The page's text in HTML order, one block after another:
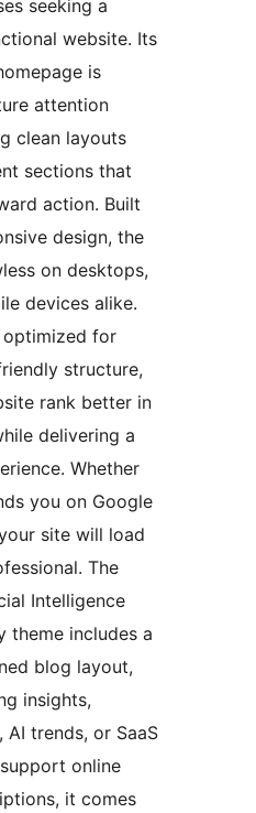
seeking a
website. Its
is
attention
clean layouts
sections that
action. Built
design, the
on desktops,
devices alike.
optimized for
structure,
rank better in
delivering a
Whether
you on Google
site will load
The
Intelligence
theme includes a
blog layout,
insights,
trends, or SaaS
online
it comes